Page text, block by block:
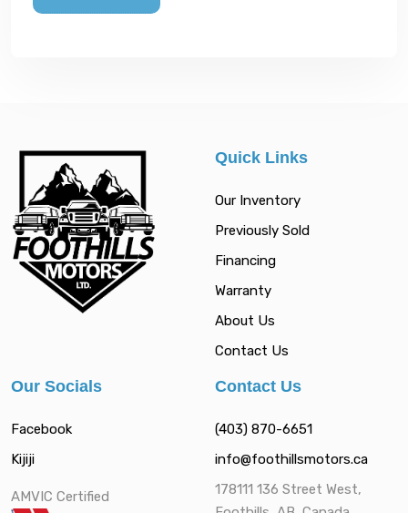
Quick Links
Our Inventory
Previously Sold
Financing
Warranty
About Us
Contact Us
Our Socials
Facebook
Kijiji
AMVIC Certified
Contact Us
(403) 870-6651
info@foothillsmotors.ca
178111 136 Street West,